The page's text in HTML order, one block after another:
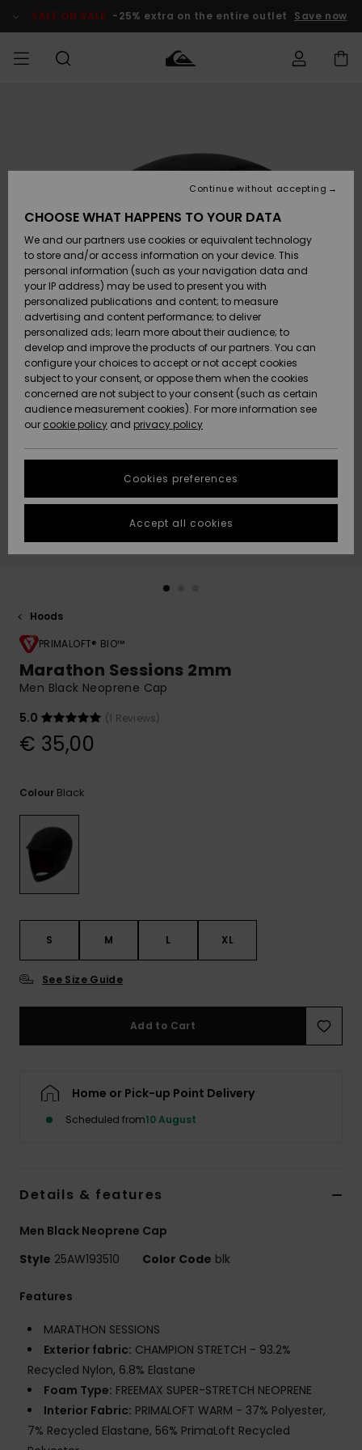
Product SALE ON SALE -25% extra on the entire outlet Save now
Accessories
Shoes &
Sandals
Surf
Snow
New
Arrivals
Highlights
Accessories
Shoes &
Sandals
Surf
Snow
New
Arrivals
Highlights
New
Highlights
Snow
SURF
Kids' Surf
Highlights
Community
SNOW
Kids' Snow
Women
Snow Shop
Highlights
Community
SALE ON
SALE
Outlet Kids
Outlet
Women
HELP &
CONTACT
Shipping
Payment
Gift Card
Quiksilver
Freedom
Data Protection
Start a
conversation
fastest answer
to your
question.
Start a
questions and
access our
STORELOCATOR
GIFTCARDS
Hoods
PRIMALOFT® BIO™
Marathon Sessions 2mm
Men Black Neoprene Cap
5.0
(1 Reviews)
€ 35,00
Colour Black
S M L XL
See Size Guide
Add to Cart
Home or Pick-up Point Delivery
Scheduled from10 August
Details & features
Men Black Neoprene Cap
Style 25AW193510 Color Code blk
Features
MARATHON SESSIONS
Exterior fabric: CHAMPION STRETCH - 93.2%
Recycled Nylon, 6.8% Elastane
Foam Type: FREEMAX SUPER-STRETCH NEOPRENE
Interior Fabric: PRIMALOFT WARM - 37% Polyester,
7% Recycled Elastane, 56% PrimaLoft Recycled
CHOOSE WHAT HAPPENS TO YOUR DATA
We and our partners use cookies or equivalent technology
to store and/or access information on your device. This
personal information (such as your navigation data and
your IP address) may be used to present you with
personalized publications and content; to measure
advertising and content performance; to deliver
personalized ads; learn more about their audience; to
develop and improve the products of our partners. You can
configure your choices to accept or not accept cookies
subject to your consent, or oppose them when the cookies
concerned are not subject to your consent (such as certain
audience measurement cookies). For more information see
our cookie policy and privacy policy
Cookies preferences
Continue without accepting
Accept all cookies